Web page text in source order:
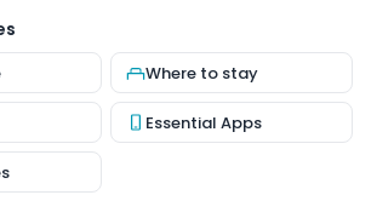
Where to stay
Essential Apps